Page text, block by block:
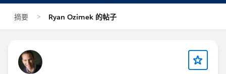
摘要 Ryan Ozimek 的帖子